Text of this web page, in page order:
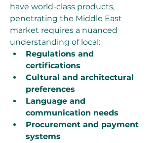
have world-class products,
penetrating the Middle East
market requires a nuanced
understanding of local:
Regulations and
certifications
Cultural and architectural
preferences
Language and
communication needs
Procurement and payment
systems